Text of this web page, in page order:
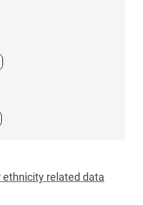
year commencing students
year commencing students
related data